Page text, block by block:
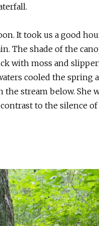
It took us a good
The shade of the
with moss and
cooled the spring
stream below. She
to the silence of